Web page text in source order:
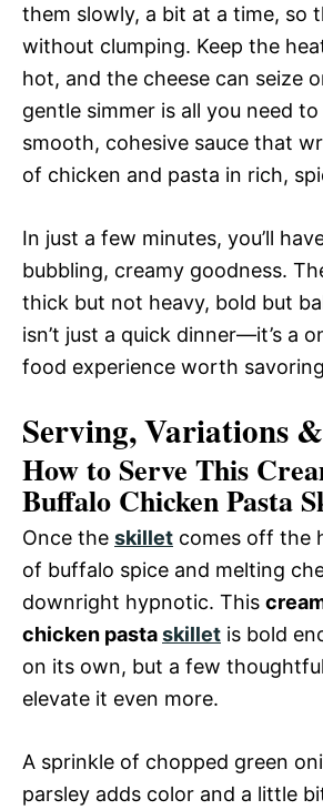
them slowly, a bit at a time, so
without clumping. Keep the
hot, and the cheese can seize
gentle simmer is all you need
smooth, cohesive sauce that
of chicken and pasta in rich,
In just a few minutes, you’ll
bubbling, creamy goodness.
thick but not heavy, bold but
isn’t just a quick dinner—it’s a
food experience worth
Serving, Variations
How to Serve This
Buffalo Chicken Pasta
Once the skillet comes off the
of buffalo spice and melting
downright hypnotic. This
chicken pastaskillet is bold
on its own, but a few
elevate it even more.
A sprinkle of chopped green
parsley adds color and a little